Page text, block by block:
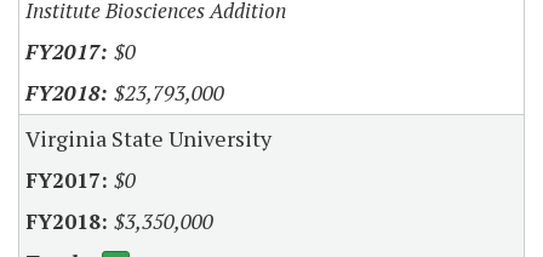
Institute Biosciences Addition
$0
$23,793,000
Virginia State University
$0
$3,350,000